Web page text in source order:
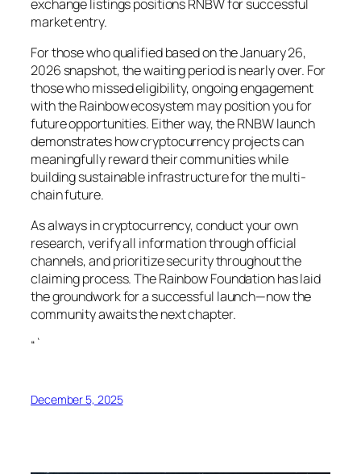
exchange listings positions RNBW for successful
market entry.
For those who qualified based on the January 26,
2026 snapshot, the waiting period is nearly over. For
those who missed eligibility, ongoing engagement
with the Rainbow ecosystem may position you for
future opportunities. Either way, the RNBW launch
demonstrates how cryptocurrency projects can
meaningfully reward their communities while
building sustainable infrastructure for the multi-
chain future.
As always in cryptocurrency, conduct your own
research, verify all information through official
channels, and prioritize security throughout the
claiming process. The Rainbow Foundation has laid
the groundwork for a successful launch—now the
community awaits the next chapter.
“`
December 5, 2025